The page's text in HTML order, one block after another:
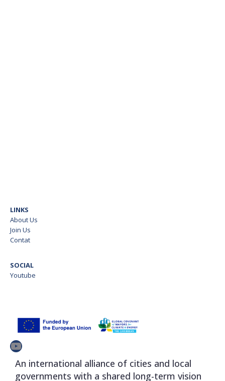
LINKS
About Us
Join Us
Contat
SOCIAL
Youtube
YouTube
An international alliance of cities and local
governments with a shared long-term vision